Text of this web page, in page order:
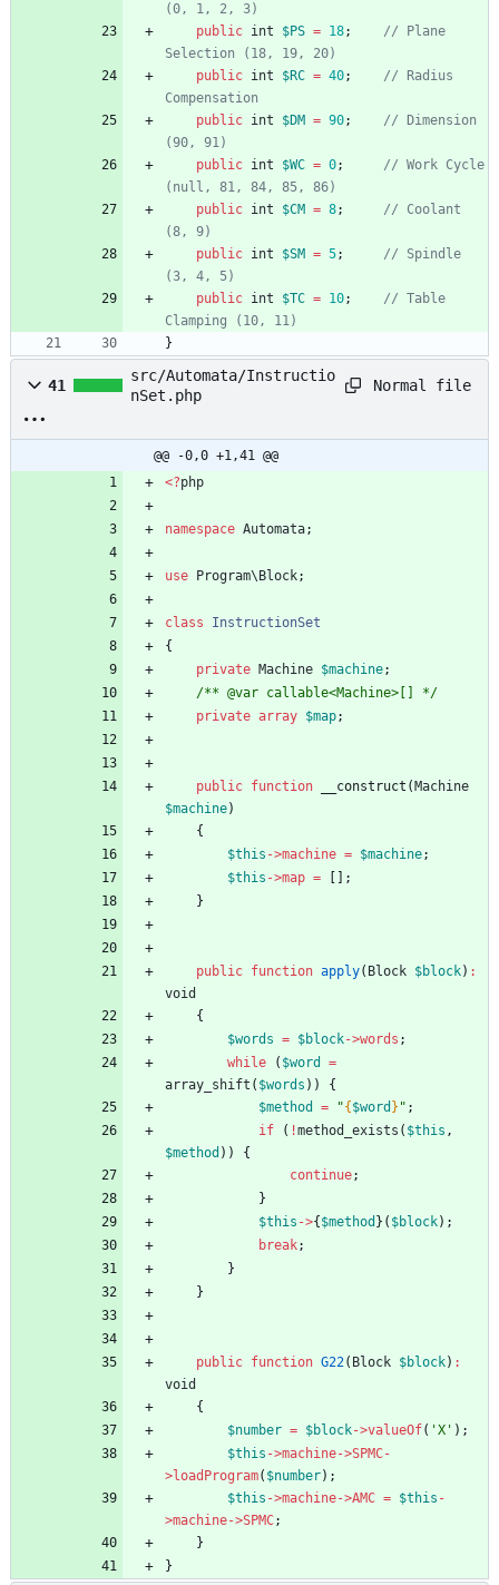
public int $PS = 18;
// Plane
public int $RC = 40;
// Radius
public int $DM = 90;
// Dimension
public int $WC = 0;
// Work Cycle
public int $CM = 8;
// Coolant
public int $SM = 5;
// Spindle
public int $TC = 10;
// Table
}
41
src/Automata/Instructio
nSet.php
Normal file
@@ -0,0 +1,41 @@
<?php
namespace Automata;
use Program\Block;
class
InstructionSet
{
private Machine $machine;
/** @var callable<Machine>[] */
private array $map;
public function __construct ( Machine
$machine)
{
$this ->machine = $machine;
$this ->map =
[];
}
public function apply( Block $block) :
void
{
$words = $block->words ;
while
( $word
=
array_shift ( $words ))
{
$method
= "{ $word } " ;
if
( !method_exists ( $this ,
$method ))
{
continue;
}
$this ->{ $method }( $block);
break;
}
}
public function G22( Block $block) :
void
{
$number = $block->valueOf( 'X' );
$this ->machine->SPMC-
>loadProgram( $number);
$this ->machine->AMC = $this -
>machine->SPMC;
}
}